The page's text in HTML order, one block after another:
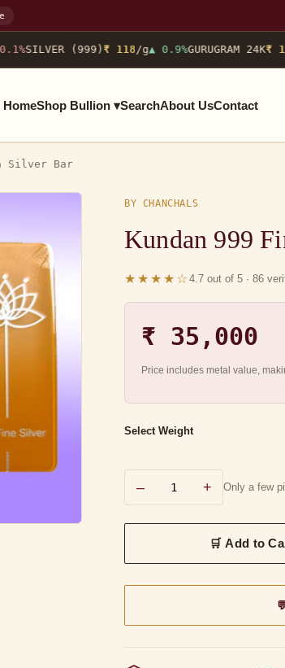
SILVER (999)₹ 118/g▲ 0.9%GURUGRAM 24K₹
HomeShop Bullion ▾SearchAbout UsContact
Silver Bar
BY CHANCHALS
Kundan 999
★★★★☆ 4.7 out of 5 · 86
₹ 35,000
Price includes metal value,
Select Weight
– + Only a few